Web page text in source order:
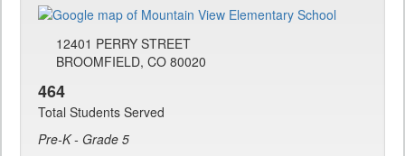
12401 PERRY STREET
BROOMFIELD, CO 80020
464
Total Students Served
Pre-K - Grade 5